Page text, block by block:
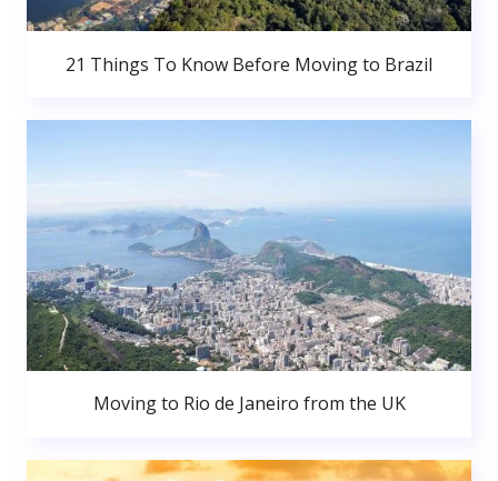
21 Things To Know Before Moving to Brazil
Moving to Rio de Janeiro from the UK